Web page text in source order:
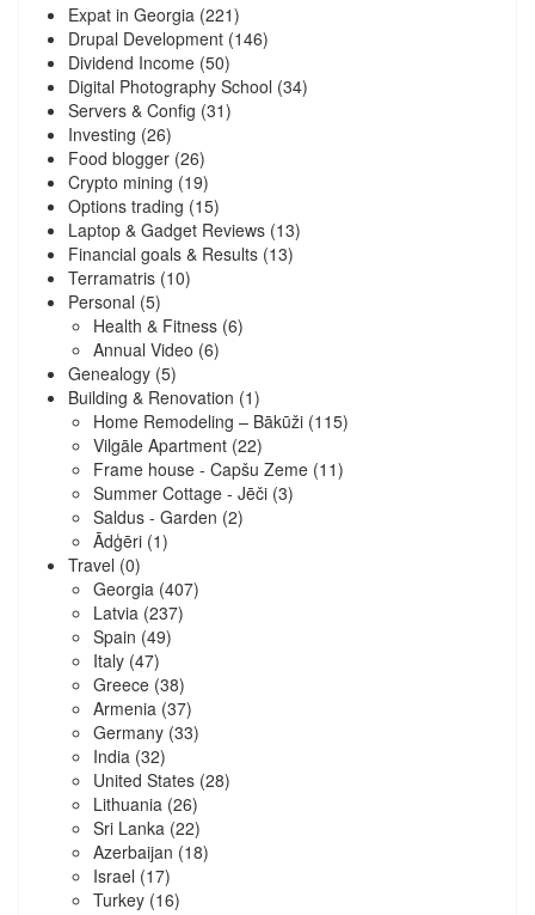
Expat in Georgia (221)
Drupal Development (146)
Dividend Income (50)
Digital Photography School (34)
Servers & Config (31)
Investing (26)
Food blogger (26)
Crypto mining (19)
Options trading (15)
Laptop & Gadget Reviews (13)
Financial goals & Results (13)
Terramatris (10)
Personal (5)
Health & Fitness (6)
Annual Video (6)
Genealogy (5)
Building & Renovation (1)
Home Remodeling – Bākūži (115)
Vilgāle Apartment (22)
Frame house - Capšu Zeme (11)
Summer Cottage - Jēči (3)
Saldus - Garden (2)
Ādģēri (1)
Travel (0)
Georgia (407)
Latvia (237)
Spain (49)
Italy (47)
Greece (38)
Armenia (37)
Germany (33)
India (32)
United States (28)
Lithuania (26)
Sri Lanka (22)
Azerbaijan (18)
Israel (17)
Turkey (16)